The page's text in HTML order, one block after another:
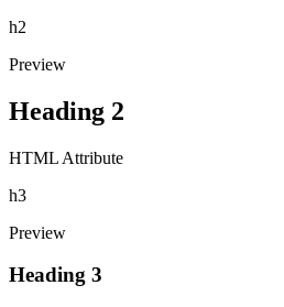
h2
Preview
Heading 2
HTML Attribute
h3
Preview
Heading 3